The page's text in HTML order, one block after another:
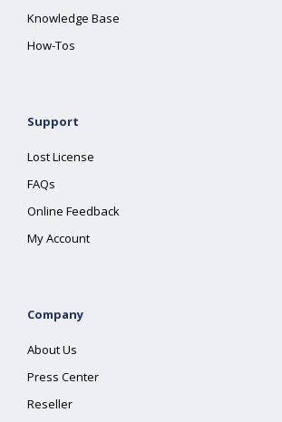
Knowledge Base
How-Tos
Support
Lost License
FAQs
Online Feedback
My Account
Company
About Us
Press Center
Reseller